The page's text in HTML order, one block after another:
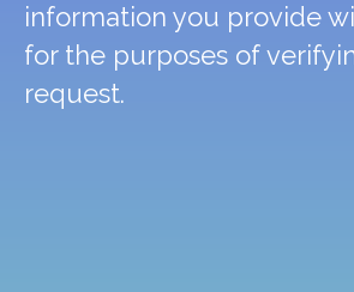
information you provide
for the purposes of
request.